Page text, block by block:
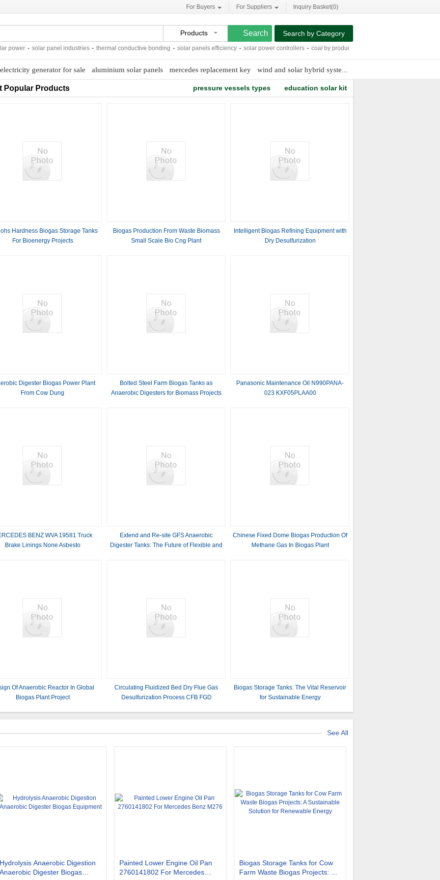
For Buyers For Suppliers Inquiry Basket(0)
Products
- solar panel industries - thermal conductive bonding - solar panels efficiency - solar power controllers - coal by products -
Search by Category
generator for sale aluminium solar panels mercedes replacement key wind and solar hybrid system
Popular Products pressure vessels types education solar kit
Hardness Biogas Storage Tanks
For Bioenergy Projects
Biogas Production From Waste Biomass
Small Scale Bio Cng Plant
Intelligent Biogas Refining Equipment with
Dry Desulfurization
Digester Biogas Power Plant
From Cow Dung
Bolted Steel Farm Biogas Tanks as
Anaerobic Digesters for Biomass Projects
Panasonic Maintenance Oil N990PANA-
023 KXF05PLAA00
BENZ WVA 19581 Truck
Brake Linings None Asbesto
Extend and Re-site GFS Anaerobic
Digester Tanks: The Future of Flexible and
Chinese Fixed Dome Biogas Production Of
Methane Gas In Biogas Plant
Of Anaerobic Reactor In Global
Biogas Plant Project
Circulating Fluidized Bed Dry Flue Gas
Desulfurization Process CFB FGD
Biogas Storage Tanks: The Vital Reservoir
for Sustainable Energy
See All
Hydrolysis Anaerobic Digestion
Anaerobic Digester Biogas
Painted Lower Engine Oil Pan
2760141802 For Mercedes
Biogas Storage Tanks for Cow
Farm Waste Biogas Projects: A